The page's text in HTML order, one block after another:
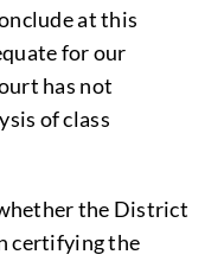
at this
for our
has not
of class
the District
certifying the